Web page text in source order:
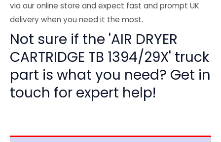
via our online store and expect fast and prompt UK
delivery when you need it the most.
Not sure if the 'AIR DRYER
CARTRIDGE TB 1394/29X' truck
part is what you need? Get in
touch for expert help!